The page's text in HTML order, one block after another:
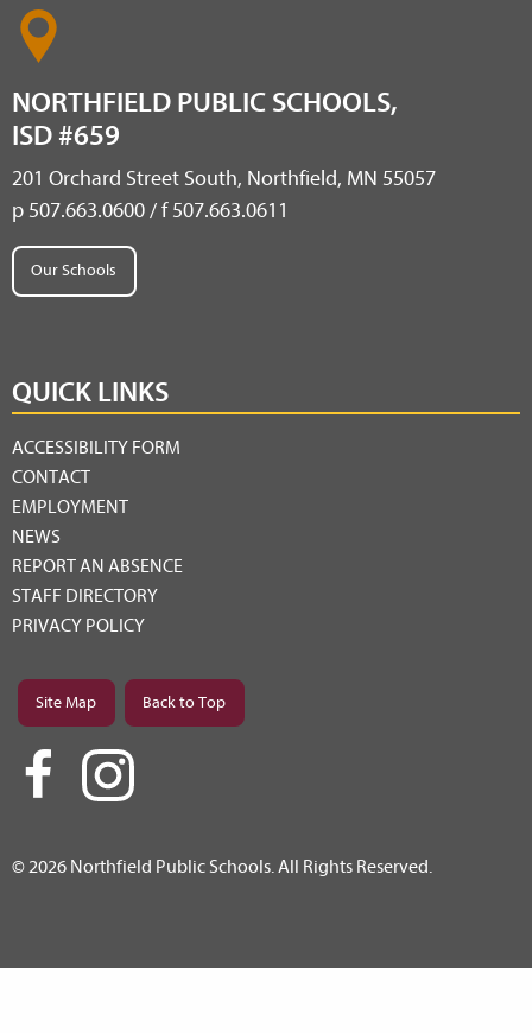
NORTHFIELD PUBLIC SCHOOLS,
ISD #659
201 Orchard Street South, Northfield, MN 55057
p 507.663.0600 / f 507.663.0611
Our Schools
QUICK LINKS
ACCESSIBILITY FORM
CONTACT
EMPLOYMENT
NEWS
REPORT AN ABSENCE
STAFF DIRECTORY
PRIVACY POLICY
Site Map Back to Top
© 2026 Northfield Public Schools. All Rights Reserved.